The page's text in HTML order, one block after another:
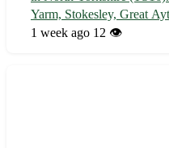
Yarm, Stokesley, Great
back and let us handle
1 week ago 12 👁️